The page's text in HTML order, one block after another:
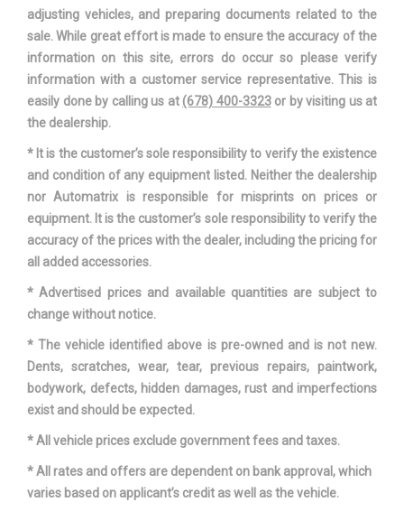
adjusting vehicles, and preparing documents related to the
sale. While great effort is made to ensure the accuracy of the
information on this site, errors do occur so please verify
information with a customer service representative. This is
easily done by calling us at (678) 400-3323or by visiting us at
the dealership.
* It is the customer’s sole responsibility to verify the existence
and condition of any equipment listed. Neither the dealership
nor Automatrix is responsible for misprints on prices or
equipment. It is the customer’s sole responsibility to verify the
accuracy of the prices with the dealer, including the pricing for
all added accessories.
* Advertised prices and available quantities are subject to
change without notice.
* The vehicle identified above is pre-owned and is not new.
Dents, scratches, wear, tear, previous repairs, paintwork,
bodywork, defects, hidden damages, rust and imperfections
exist and should be expected.
* All vehicle prices exclude government fees and taxes.
* All rates and offers are dependent on bank approval, which
varies based on applicant’s credit as well as the vehicle.